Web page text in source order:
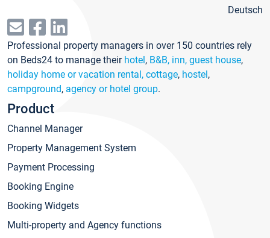
Deutsch
Professional property managers in over 150 countries rely
on Beds24 to manage their hotel, B&B, inn, guest house,
holiday home or vacation rental, cottage, hostel,
campground, agency or hotel group.
Product
Channel Manager
Property Management System
Payment Processing
Booking Engine
Booking Widgets
Multi-property and Agency functions